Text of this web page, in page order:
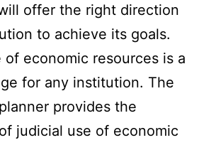
offer the right direction
to achieve its goals.
of economic resources is a
for any institution. The
provides the
judicial use of economic